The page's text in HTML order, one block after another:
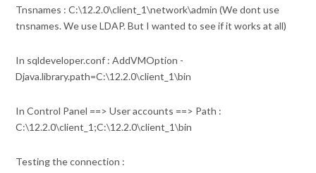
Tnsnames : C:\12.2.0\client_1\network\admin (We dont use
tnsnames. We use LDAP. But I wanted to see if it works at all)
In sqldeveloper.conf : AddVMOption -
Djava.library.path=C:\12.2.0\client_1\bin
In Control Panel ==> User accounts ==> Path :
C:\12.2.0\client_1;C:\12.2.0\client_1\bin
Testing the connection :